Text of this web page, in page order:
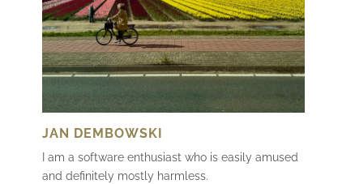
JAN DEMBOWSKI
I am a software enthusiast who is easily amused
and definitely mostly harmless.